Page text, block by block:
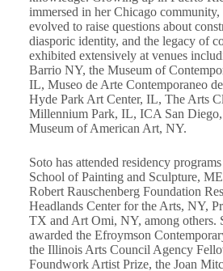
immersed in her Chicago community,
evolved to raise questions about
diasporic identity, and the legacy of
exhibited extensively at venues
Barrio NY, the Museum of
IL, Museo de Arte Contemporaneo
Hyde Park Art Center, IL, The Arts
Millennium Park, IL, ICA San
Museum of American Art, NY.
Soto has attended residency
School of Painting and Sculpture,
Robert Rauschenberg Foundation
Headlands Center for the Arts, NY,
TX and Art Omi, NY, among others.
awarded the Efroymson
the Illinois Arts Council Agency
Foundwork Artist Prize, the Joan